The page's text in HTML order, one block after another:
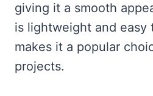
giving it a smooth
is lightweight and easy
makes it a popular
projects.